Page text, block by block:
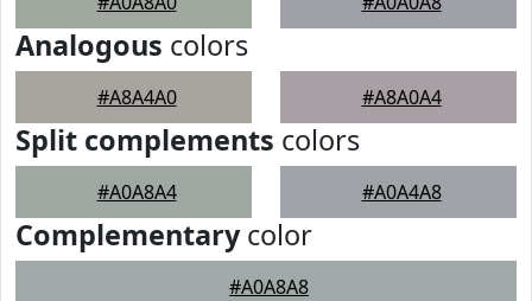
Analogous colors
#A8A4A0 #A8A0A4
Split complements colors
#A0A8A4 #A0A4A8
Complementarycolor
#A0A8A8